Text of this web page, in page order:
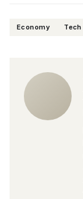
Economy Tech